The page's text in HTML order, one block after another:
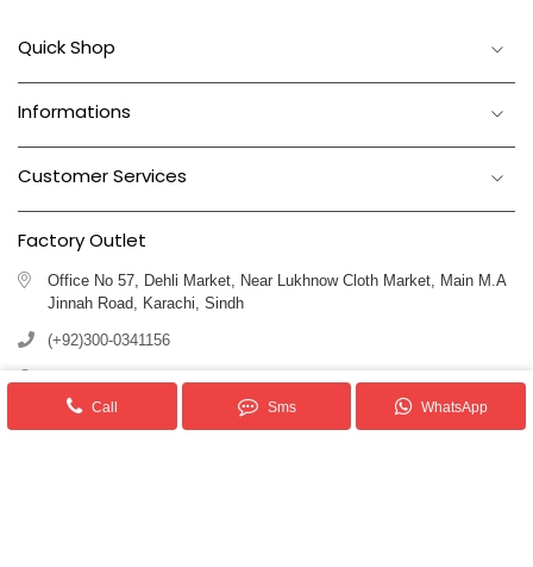
Quick Shop
Informations
Customer Services
Factory Outlet
Office No 57, Dehli Market, Near Lukhnow Cloth Market, Main M.A
Jinnah Road, Karachi, Sindh
(+92)300-0341156
info@royalblankets.com.pk
Call Sms WhatsApp